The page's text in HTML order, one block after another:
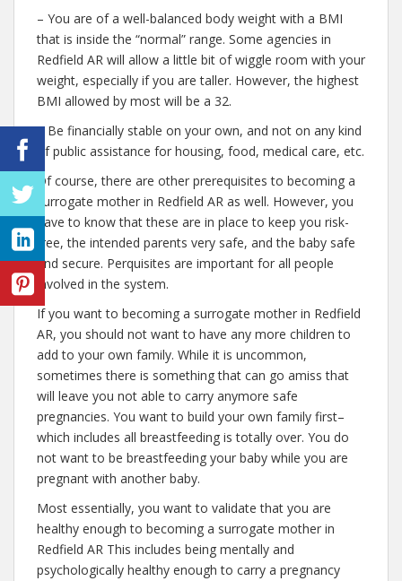
– You are of a well-balanced body weight with a BMI
that is inside the “normal” range. Some agencies in
Redfield AR will allow a little bit of wiggle room with your
weight, especially if you are taller. However, the highest
BMI allowed by most will be a 32.
– Be financially stable on your own, and not on any kind
of public assistance for housing, food, medical care, etc.
Of course, there are other prerequisites to becoming a
surrogate mother in Redfield AR as well. However, you
have to know that these are in place to keep you risk-
free, the intended parents very safe, and the baby safe
and secure. Perquisites are important for all people
involved in the system.
If you want to becoming a surrogate mother in Redfield
AR, you should not want to have any more children to
add to your own family. While it is uncommon,
sometimes there is something that can go amiss that
will leave you not able to carry anymore safe
pregnancies. You want to build your own family first–
which includes all breastfeeding is totally over. You do
not want to be breastfeeding your baby while you are
pregnant with another baby.
Most essentially, you want to validate that you are
healthy enough to becoming a surrogate mother in
Redfield AR This includes being mentally and
psychologically healthy enough to carry a pregnancy